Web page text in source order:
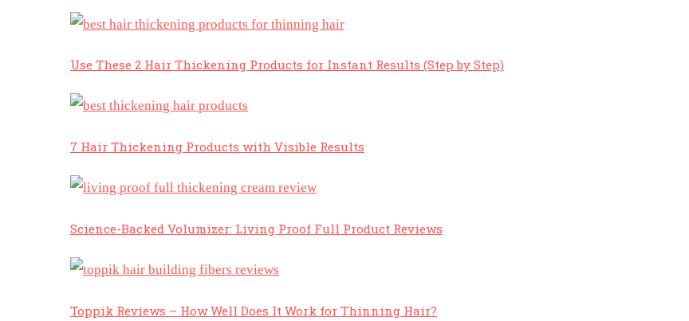
Use These 2 Hair Thickening Products for Instant Results (Step by Step)
7 Hair Thickening Products with Visible Results
Science-Backed Volumizer: Living Proof Full Product Reviews
Toppik Reviews – How Well Does It Work for Thinning Hair?